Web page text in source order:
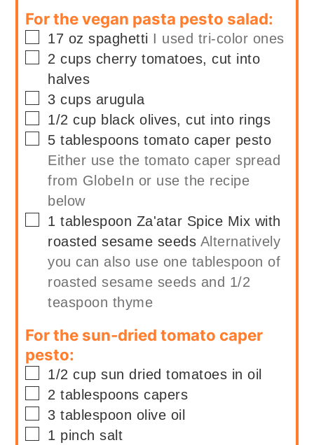
For the vegan pasta pesto salad:
▢
17 oz spaghetti I used tri-color ones
▢
2 cups cherry tomatoes, cut into
halves
▢
3 cups arugula
▢
1/2 cup black olives, cut into rings
▢
5 tablespoons tomato caper pesto
Either use the tomato caper spread
from GlobeIn or use the recipe
below
▢
1 tablespoon Za'atar Spice Mix with
roasted sesame seeds Alternatively
you can also use one tablespoon of
roasted sesame seeds and 1/2
teaspoon thyme
For the sun-dried tomato caper
pesto:
▢
1/2 cup sun dried tomatoes in oil
▢
2 tablespoons capers
▢
3 tablespoon olive oil
▢
1 pinch salt